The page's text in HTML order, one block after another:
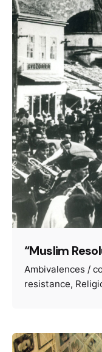
“Muslim
Ambivalences /
resistance